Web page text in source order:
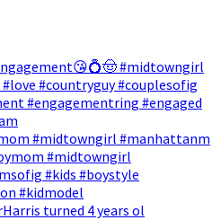
#midtowngirl #manhattanm
turned 4 years ol